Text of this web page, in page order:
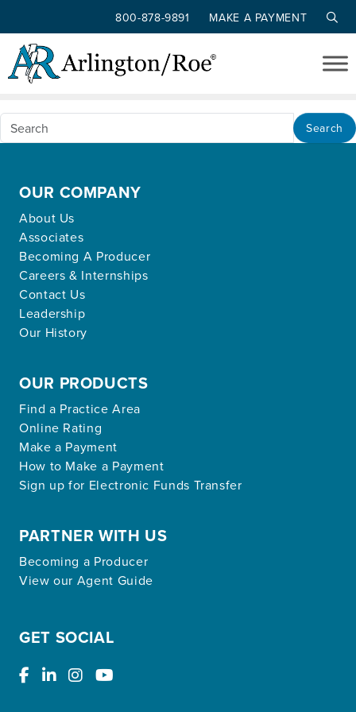
Skip to main content
800-878-9891 MAKE A PAYMENT
Nothing Found
Apologies, but no results were found for the
requested archive.
Search
OUR COMPANY
About Us
Associates
Becoming A Producer
Careers & Internships
Contact Us
Leadership
Our History
OUR PRODUCTS
Find a Practice Area
Online Rating
Make a Payment
How to Make a Payment
Sign up for Electronic Funds Transfer
PARTNER WITH US
Becoming a Producer
View our Agent Guide
GET SOCIAL